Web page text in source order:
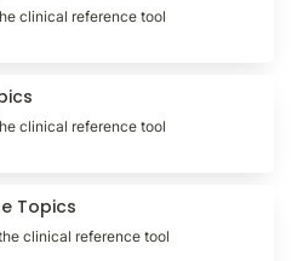
clinical reference tool
clinical reference tool
Topics
clinical reference tool